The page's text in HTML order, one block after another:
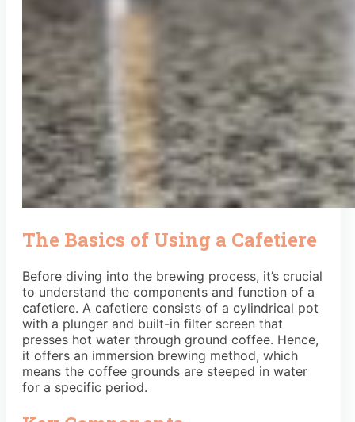
The Basics of Using a Cafetiere
Before diving into the brewing process, it’s crucial
to understand the components and function of a
cafetiere. A cafetiere consists of a cylindrical pot
with a plunger and built-in filter screen that
presses hot water through ground coffee. Hence,
it offers an immersion brewing method, which
means the coffee grounds are steeped in water
for a specific period.